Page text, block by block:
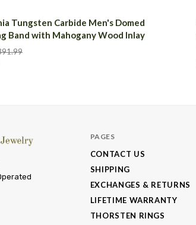
Tungsten Carbide Men's Domed
Band with Mahogany Wood Inlay
PAGES
CONTACT US
SHIPPING
EXCHANGES & RETURNS
LIFETIME WARRANTY
THORSTEN RINGS